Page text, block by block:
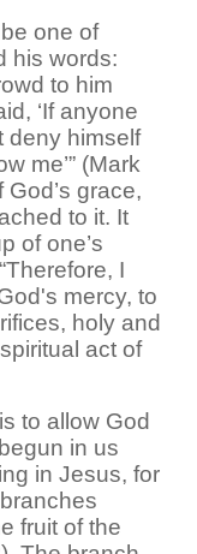
one of
his words:
to him
‘If anyone
deny himself
me’” (Mark
grace,
to it. It
of one’s
I
mercy, to
holy and
act of
to allow God
in us
in Jesus, for
fruit of the